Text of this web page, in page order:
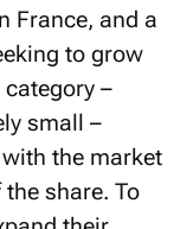
France, and a
to grow
–
small –
the market
share. To